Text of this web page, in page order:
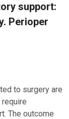
support:
Perioper
to surgery are
The outcome